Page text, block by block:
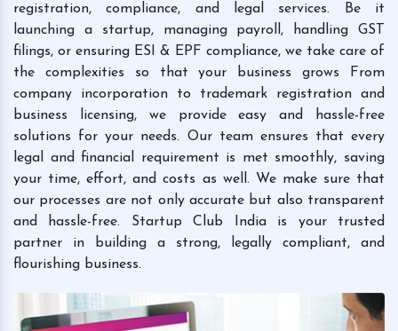
registration, compliance, and legal services. Be it
launching a startup, managing payroll, handling GST
filings, or ensuring ESI & EPF compliance, we take care of
the complexities so that your business grows From
company incorporation to trademark registration and
business licensing, we provide easy and hassle-free
solutions for your needs. Our team ensures that every
legal and financial requirement is met smoothly, saving
your time, effort, and costs as well. We make sure that
our processes are not only accurate but also transparent
and hassle-free. Startup Club India is your trusted
partner in building a strong, legally compliant, and
flourishing business.